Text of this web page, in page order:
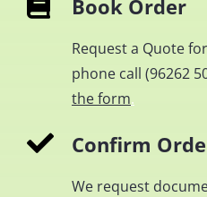
Book Order
Request a Quote
phone call (96262
the form.
Confirm
We request